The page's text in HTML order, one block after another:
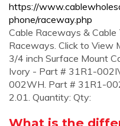
https://
phone/raceway.php
Cable Raceways &
Raceways. Click to View
3/4 inch Surface Mount
Ivory - Part # 31R1-
002WH. Part # 31R1-
2.01. Quantity: Qty:
What is the